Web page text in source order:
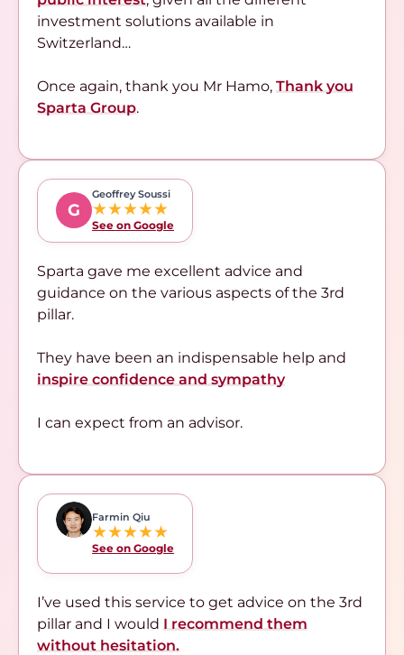
investment solutions available in
Switzerland…
Once again, thank you Mr Hamo, Thank you
Sparta Group.
G
Geoffrey Soussi
★★★★★
See on Google
Sparta gave me excellent advice and
guidance on the various aspects of the 3rd
pillar.
They have been an indispensable help and
inspire confidence and sympathy
I can expect from an advisor.
Farmin Qiu
★★★★★
See on Google
I’ve used this service to get advice on the 3rd
pillar and I would I recommend them
without hesitation.